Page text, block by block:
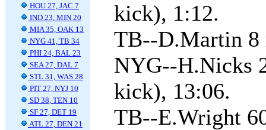
HOU 27, JAC 7
IND 23, MIN 20
MIA 35, OAK 13
NYG 41, TB 34
PHI 24, BAL 23
SEA 27, DAL 7
STL 31, WAS 28
PIT 27, NYJ 10
SD 38, TEN 10
SF 27, DET 19
ATL 27, DEN 21
kick), 1:12.
TB--D.Martin 8
NYG--H.Nicks
kick), 13:06.
TB--E.Wright